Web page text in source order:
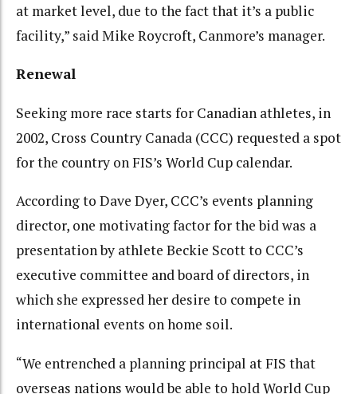
at market level, due to the fact that it’s a public
facility,” said Mike Roycroft, Canmore’s manager.
Renewal
Seeking more race starts for Canadian athletes, in
2002, Cross Country Canada (CCC) requested a spot
for the country on FIS’s World Cup calendar.
According to Dave Dyer, CCC’s events planning
director, one motivating factor for the bid was a
presentation by athlete Beckie Scott to CCC’s
executive committee and board of directors, in
which she expressed her desire to compete in
international events on home soil.
“We entrenched a planning principal at FIS that
overseas nations would be able to hold World Cup